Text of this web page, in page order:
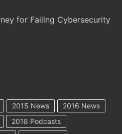
for Failing Cybersecurity
2015 News
2016 News
2018 Podcasts